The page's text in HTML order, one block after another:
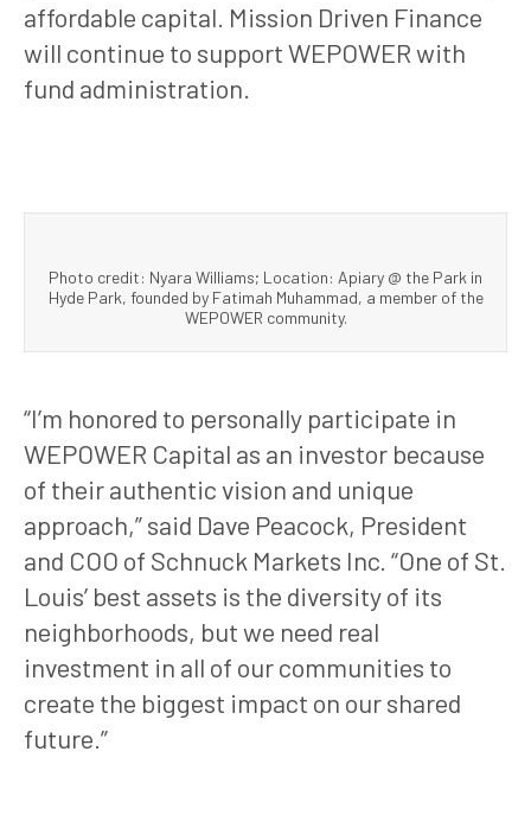
affordable capital. Mission Driven Finance
will continue to support WEPOWER with
fund administration.
Photo credit: Nyara Williams; Location: Apiary @ the Park in
Hyde Park, founded by Fatimah Muhammad, a member of the
WEPOWER community.
“I’m honored to personally participate in
WEPOWER Capital as an investor because
of their authentic vision and unique
approach,” said Dave Peacock, President
and COO of Schnuck Markets Inc. “One of St.
Louis’ best assets is the diversity of its
neighborhoods, but we need real
investment in all of our communities to
create the biggest impact on our shared
future.”